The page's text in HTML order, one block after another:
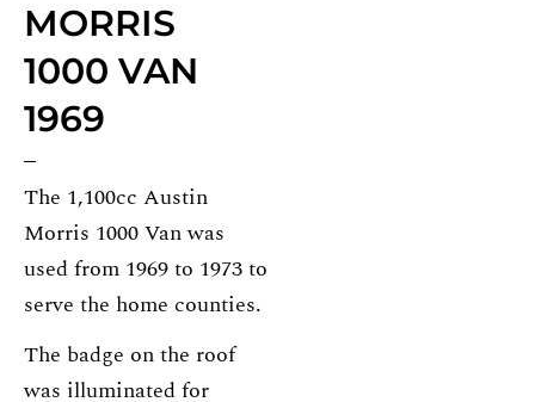
MORRIS
1000 VAN
1969
The 1,100cc Austin
Morris 1000 Van was
used from 1969 to 1973 to
serve the home counties.
The badge on the roof
was illuminated for